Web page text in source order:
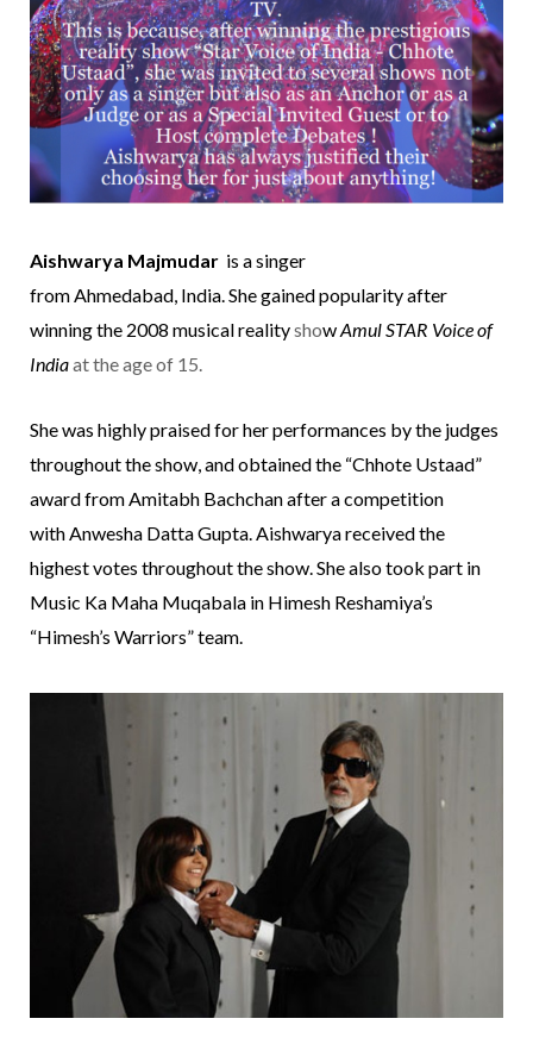
Aishwarya Majmudar is a singer
fromAhmedabad, India. She gained popularity after
winning the 2008 musical realityshowAmul STAR Voice of
Indiaat the age of 15.
She was highly praised for her performances by the judges
throughout the show, and obtained the “Chhote Ustaad”
award fromAmitabh Bachchanafter a competition
withAnwesha Datta Gupta. Aishwarya received the
highest votes throughout the show. She also took part in
Music Ka Maha Muqabala in Himesh Reshamiya’s
“Himesh’s Warriors” team.